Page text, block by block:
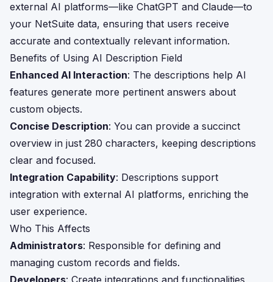
external AI platforms—like ChatGPT and Claude—to
your NetSuite data, ensuring that users receive
accurate and contextually relevant information.
Benefits of Using AI Description Field
Enhanced AI Interaction: The descriptions help AI
features generate more pertinent answers about
custom objects.
Concise Description: You can provide a succinct
overview in just 280 characters, keeping descriptions
clear and focused.
Integration Capability: Descriptions support
integration with external AI platforms, enriching the
user experience.
Who This Affects
Administrators: Responsible for defining and
managing custom records and fields.
Developers: Create integrations and functionalities